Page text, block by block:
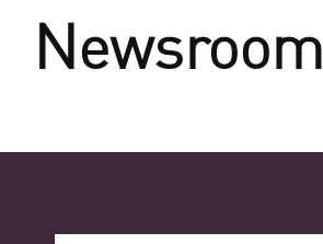
Newsroom